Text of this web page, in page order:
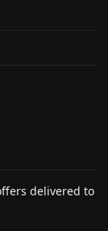
delivered to